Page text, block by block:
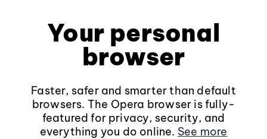
Your personal
browser
Faster, safer and smarter than default
browsers. The Opera browser is fully-
featured for privacy, security, and
everything you do online. See more